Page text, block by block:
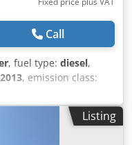
Call
, fuel type: diesel,
, emission class:
other, fuel:diesel,
* Loading fork ... All-
Listing